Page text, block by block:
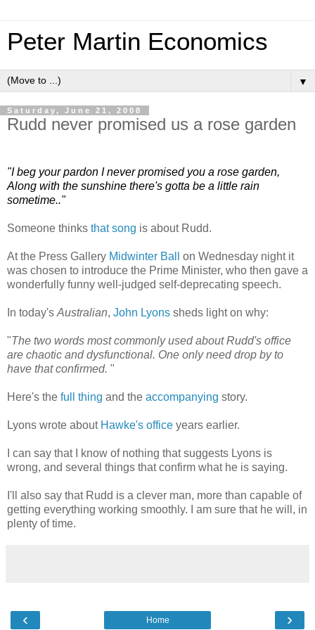
Peter Martin Economics
▼
Saturday, June 21, 2008
Rudd never promised us a rose garden
"I beg your pardon I never promised you a rose garden,
Along with the sunshine there's gotta be a little rain
sometime.."
Someone thinks that song is about Rudd.
At the Press Gallery Midwinter Ball
on Wednesday night it
was chosen to introduce the Prime Minister, who then gave a
wonderfully funny well-judged self-deprecating speech.
In today's Australian, John Lyons sheds light on why:
"The two words most commonly used about Rudd's office
are chaotic and dysfunctional. One only need drop by to
have that confirmed. "
Here's the full thing and the accompanying story.
Lyons wrote about Hawke's office years earlier.
I can say that I know of nothing that suggests Lyons is
wrong, and several things that confirm what he is saying.
I'll also say that Rudd is a clever man, more than capable of
getting everything working smoothly. I am sure that he will, in
plenty of time.
‹ ›
Home